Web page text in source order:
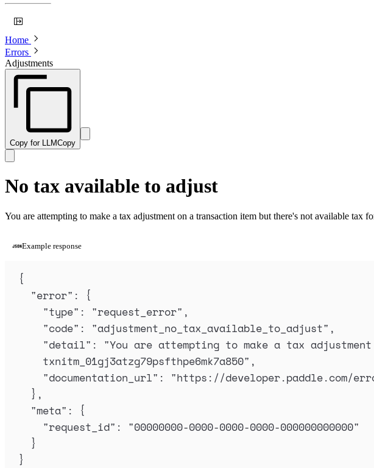
Home
Errors
Adjustments
Copy for LLMCopy
No tax available to adjust
You are attempting to make a tax adjustment on a transaction item but there's not available tax
Example response
{
"error" :
{
"type" : "request_error" ,
"code" : "adjustment_no_tax_available_to_adjust" ,
"detail" : "You are attempting to make a tax
txnitm_01gj3atzg79psfthpe6mk7a850" ,
"documentation_url" : "https://developer.paddle.com/
},
"meta" :
{
"request_id" : "00000000-0000-0000-0000-000000000000"
}
}